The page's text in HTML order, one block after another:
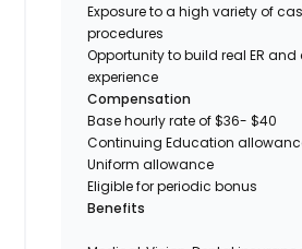
Exposure to a high variety of
procedures
Opportunity to build real ER
experience
Compensation
Base hourly rate of $36- $40
Continuing Education
Uniform allowance
Eligible for periodic bonus
Benefits